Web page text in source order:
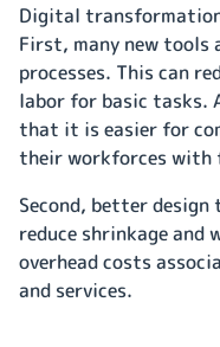
Digital
First, many new tools
processes. This can
labor for basic tasks.
that it is easier for
their workforces with
Second, better
reduce shrinkage and
overhead costs
and services.